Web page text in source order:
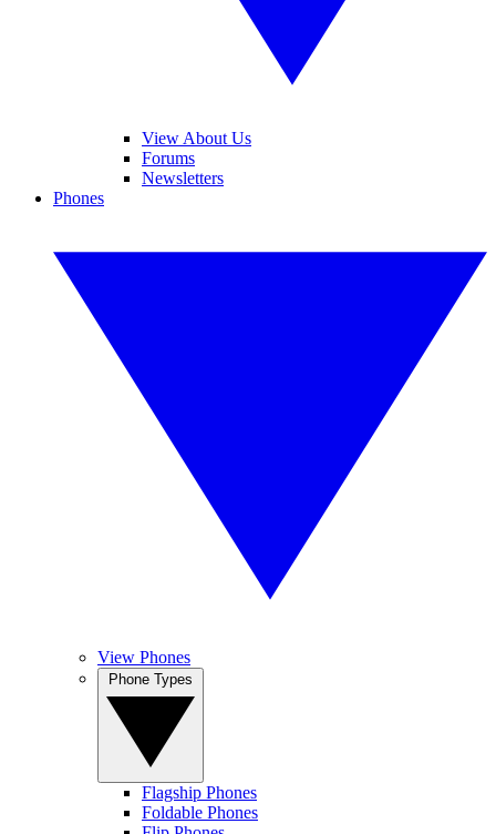
View About Us
Forums
Newsletters
Phones
View Phones
Flagship Phones
Foldable Phones